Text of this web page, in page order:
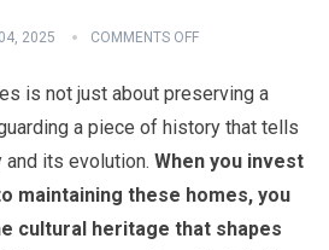
2025 COMMENTS OFF
is not just about preserving a
a piece of history that tells
its evolution. When you invest
maintaining these homes, you
cultural heritage that shapes